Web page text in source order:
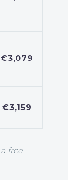
€3,079
€3,159
free